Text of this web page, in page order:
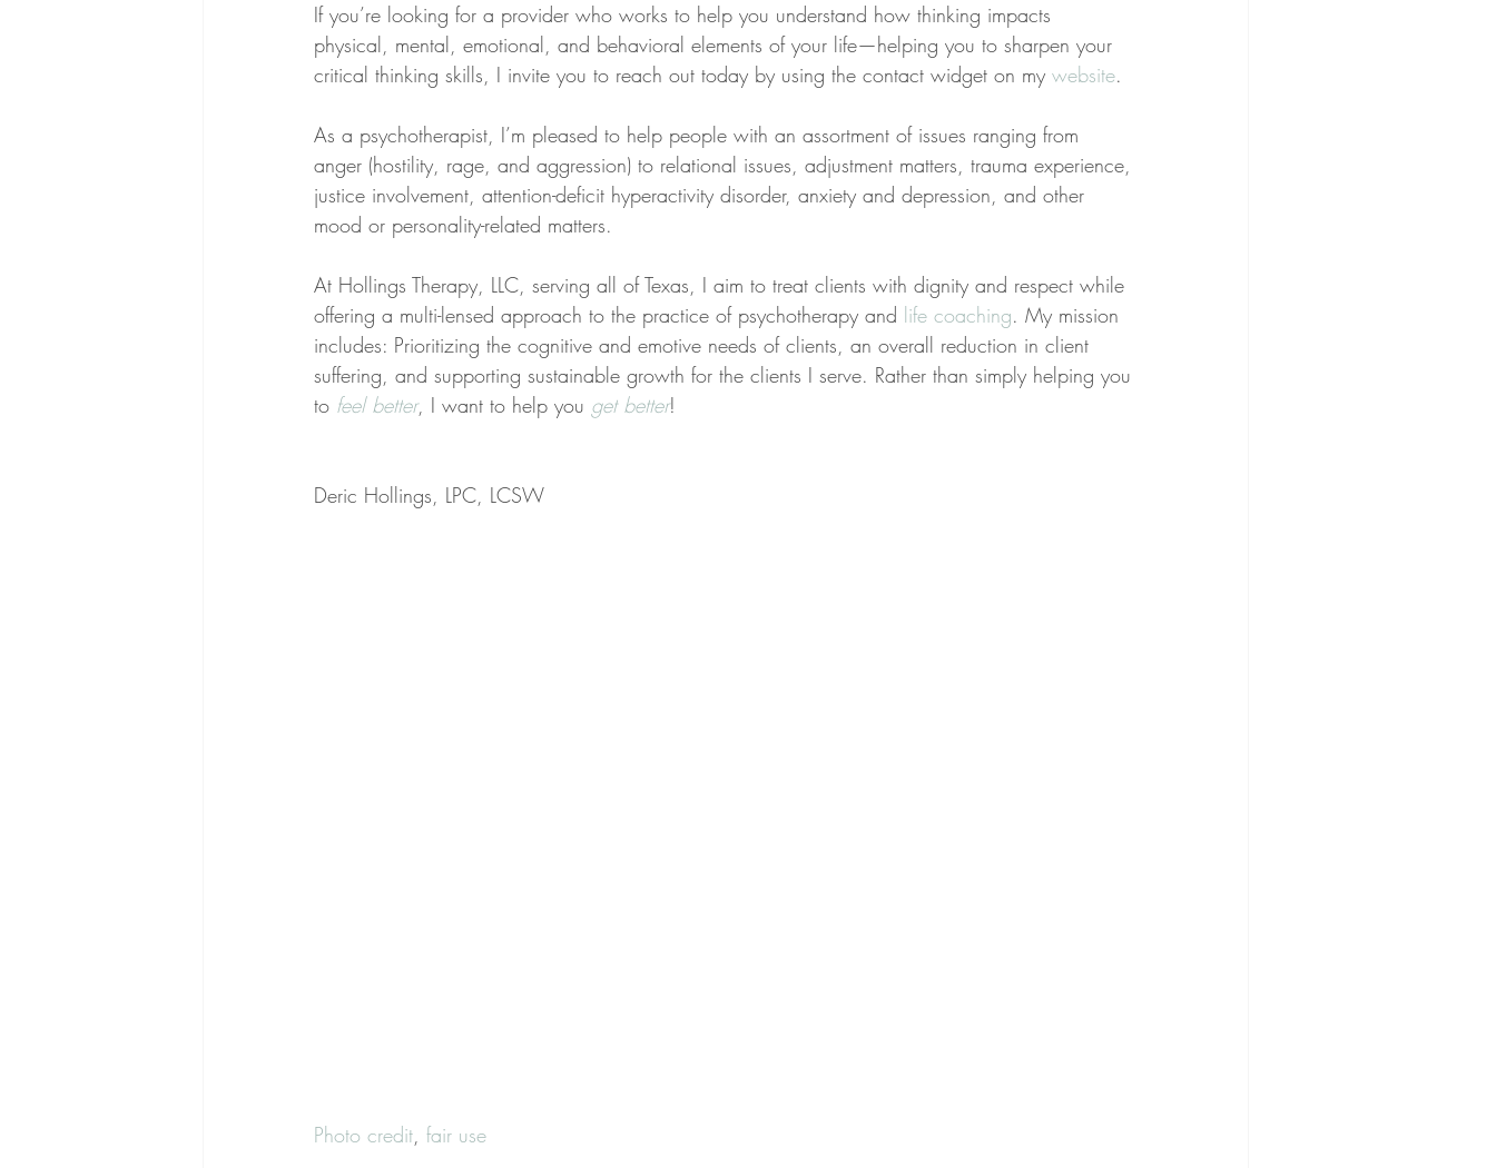
If you’re looking for a provider who works to help you understand how thinking impacts
physical, mental, emotional, and behavioral elements of your life—helping you to sharpen your
critical thinking skills, I invite you to reach out today by using the contact widget on my website.
As a psychotherapist, I’m pleased to help people with an assortment of issues ranging from
anger (hostility, rage, and aggression) to relational issues, adjustment matters, trauma experience,
justice involvement, attention-deficit hyperactivity disorder, anxiety and depression, and other
mood or personality-related matters.
At Hollings Therapy, LLC, serving all of Texas, I aim to treat clients with dignity and respect while
offering a multi-lensed approach to the practice of psychotherapy and life coaching. My mission
includes: Prioritizing the cognitive and emotive needs of clients, an overall reduction in client
suffering, and supporting sustainable growth for the clients I serve. Rather than simply helping you
to feel better, I want to help you get better!
Deric Hollings, LPC, LCSW
Photo credit, fair use